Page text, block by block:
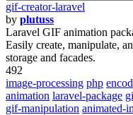
gif-creator-laravel
by plutuss
Laravel GIF animation
Easily create, manipulate,
storage and facades.
492
image-processing php
animation laravel-package
gif-manipulation animated-